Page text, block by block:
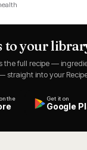
to your
the full recipe —
straight into your
the Get it on
Google